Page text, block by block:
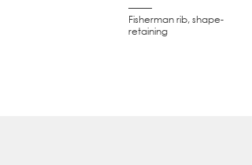
–––––
Fisherman rib, shape-
retaining